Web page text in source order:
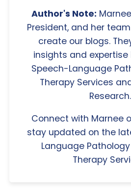
Author's Note:
President, and her
create our blogs.
insights and
Speech-Language
Therapy Services
Research.
Connect with Marnee
stay updated on the
Language
Therapy